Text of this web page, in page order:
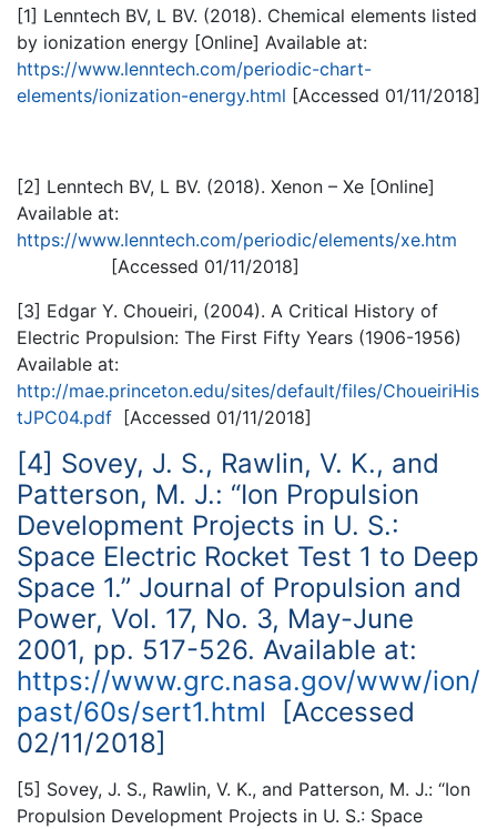
[1] Lenntech BV, L BV. (2018). Chemical elements listed
by ionization energy [Online] Available at:
https://www.lenntech.com/periodic-chart-
elements/ionization-energy.html [Accessed 01/11/2018]
[2] Lenntech BV, L BV. (2018). Xenon – Xe [Online]
Available at:
https://www.lenntech.com/periodic/elements/xe.htm
[Accessed 01/11/2018]
[3] Edgar Y. Choueiri, (2004). A Critical History of
Electric Propulsion: The First Fifty Years (1906-1956)
Available at:
http://mae.princeton.edu/sites/default/files/ChoueiriHis
tJPC04.pdf [Accessed 01/11/2018]
[4] Sovey, J. S., Rawlin, V. K., and
Patterson, M. J.: “Ion Propulsion
Development Projects in U. S.:
Space Electric Rocket Test 1 to Deep
Space 1.” Journal of Propulsion and
Power, Vol. 17, No. 3, May-June
2001, pp. 517-526. Available at:
https://www.grc.nasa.gov/www/ion/
past/60s/sert1.html [Accessed
02/11/2018]
[5] Sovey, J. S., Rawlin, V. K., and Patterson, M. J.: “Ion
Propulsion Development Projects in U. S.: Space